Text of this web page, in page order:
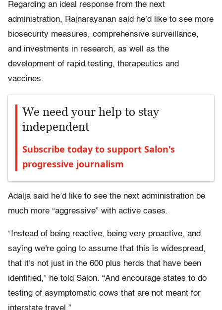
Regarding an ideal response from the next
administration, Rajnarayanan said he’d like to see more
biosecurity measures, comprehensive surveillance,
and investments in research, as well as the
development of rapid testing, therapeutics and
vaccines.
We need your help to stay
independent
Subscribe today to support Salon's
progressive journalism
Adalja said he’d like to see the next administration be
much more “aggressive” with active cases.
“Instead of being reactive, being very proactive, and
saying we're going to assume that this is widespread,
that it's not just in the 600 plus herds that have been
identified,” he told Salon. “And encourage states to do
testing of asymptomatic cows that are not meant for